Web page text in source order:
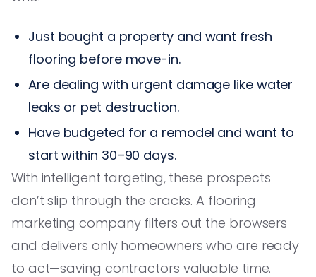
Just bought a property and want fresh
flooring before move-in.
Are dealing with urgent damage like water
leaks or pet destruction.
Have budgeted for a remodel and want to
start within 30–90 days.
With intelligent targeting, these prospects
don’t slip through the cracks. A flooring
marketing company filters out the browsers
and delivers only homeowners who are ready
to act—saving contractors valuable time.